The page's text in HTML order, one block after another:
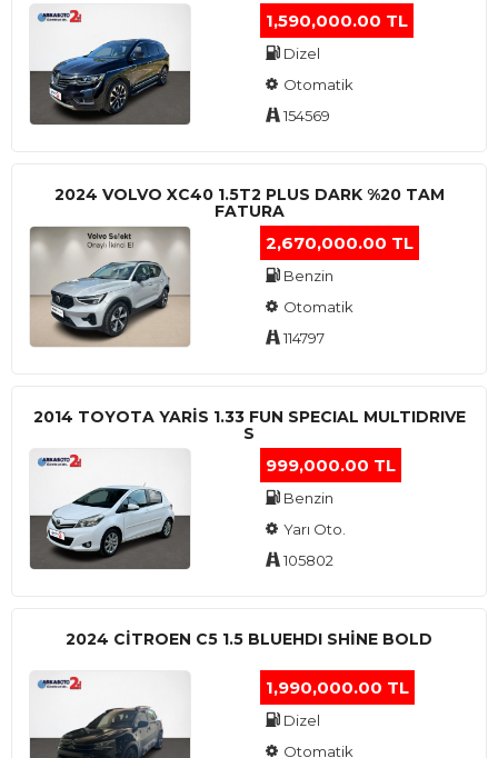
1,590,000.00 TL
Dizel
Otomatik
154569
2024 VOLVO XC40 1.5T2 PLUS DARK %20 TAM
FATURA
2,670,000.00 TL
Benzin
Otomatik
114797
2014 TOYOTA YARIS 1.33 FUN SPECIAL MULTIDRIVE
S
999,000.00 TL
Benzin
Yarı Oto.
105802
2024 CITROEN C5 1.5 BLUEHDI SHINE BOLD
1,990,000.00 TL
Dizel
Otomatik